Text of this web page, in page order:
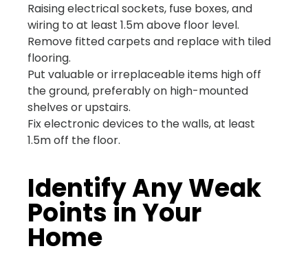
Raising electrical sockets, fuse boxes, and
wiring to at least 1.5m above floor level.
Remove fitted carpets and replace with tiled
flooring.
Put valuable or irreplaceable items high off
the ground, preferably on high-mounted
shelves or upstairs.
Fix electronic devices to the walls, at least
1.5m off the floor.
Identify Any Weak
Points in Your
Home